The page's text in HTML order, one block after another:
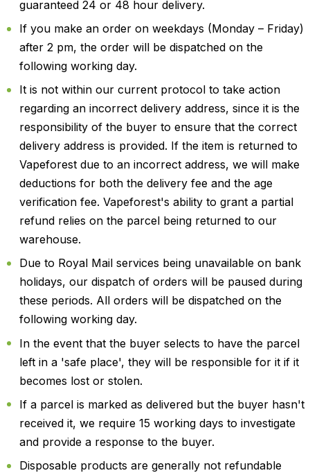
guaranteed 24 or 48 hour delivery.
If you make an order on weekdays (Monday – Friday)
after 2 pm, the order will be dispatched on the
following working day.
It is not within our current protocol to take action
regarding an incorrect delivery address, since it is the
responsibility of the buyer to ensure that the correct
delivery address is provided. If the item is returned to
Vapeforest due to an incorrect address, we will make
deductions for both the delivery fee and the age
verification fee. Vapeforest's ability to grant a partial
refund relies on the parcel being returned to our
warehouse.
Due to Royal Mail services being unavailable on bank
holidays, our dispatch of orders will be paused during
these periods. All orders will be dispatched on the
following working day.
In the event that the buyer selects to have the parcel
left in a 'safe place', they will be responsible for it if it
becomes lost or stolen.
If a parcel is marked as delivered but the buyer hasn't
received it, we require 15 working days to investigate
and provide a response to the buyer.
Disposable products are generally not refundable